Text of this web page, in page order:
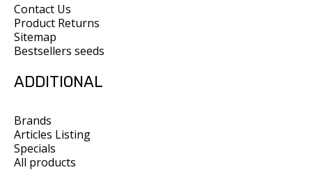
Contact Us
Product Returns
Sitemap
Bestsellers seeds
ADDITIONAL
Brands
Articles Listing
Specials
All products